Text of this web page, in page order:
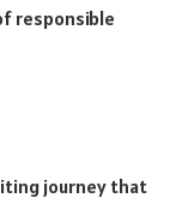
responsible
journey that